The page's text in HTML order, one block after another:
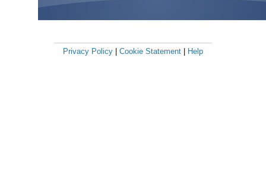
Privacy Policy Cookie Statement Help